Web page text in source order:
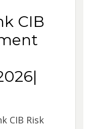
CIB
CIB Risk